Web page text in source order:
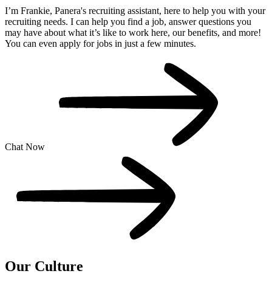
I’m Frankie, Panera's recruiting assistant, here to help you with your
recruiting needs. I can help you find a job, answer questions you
may have about what it’s like to work here, our benefits, and more!
You can even apply for jobs in just a few minutes.
Chat Now
Our Culture